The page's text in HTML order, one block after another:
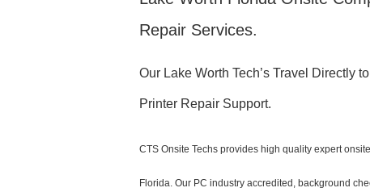
Repair Services.
Our Lake Worth Tech’s Travel Directly
Printer Repair Support.
CTS Onsite Techs provides high quality expert
Florida. Our PC industry accredited, background